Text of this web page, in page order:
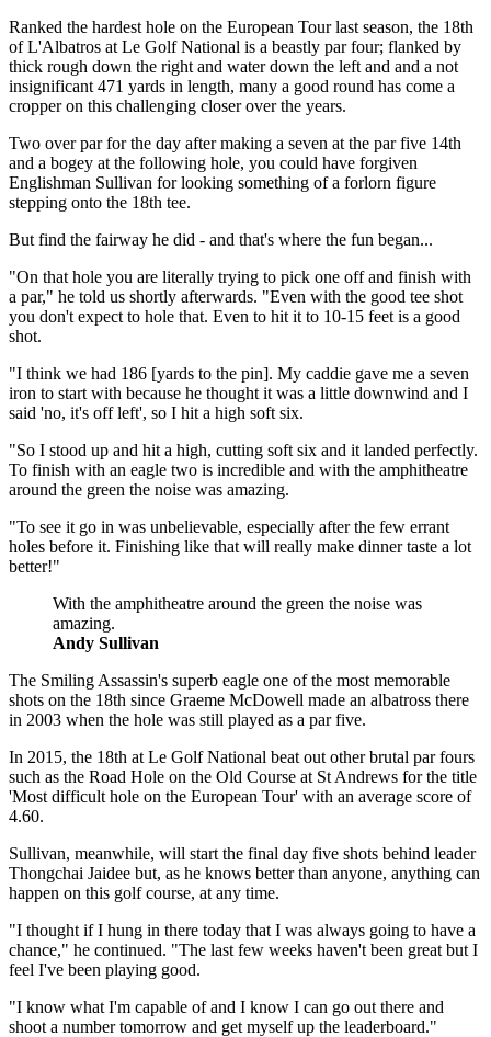
Ranked the hardest hole on the European Tour last season, the 18th
of L'Albatros at Le Golf National is a beastly par four; flanked by
thick rough down the right and water down the left and and a not
insignificant 471 yards in length, many a good round has come a
cropper on this challenging closer over the years.
Two over par for the day after making a seven at the par five 14th
and a bogey at the following hole, you could have forgiven
Englishman Sullivan for looking something of a forlorn figure
stepping onto the 18th tee.
But find the fairway he did - and that's where the fun began...
"On that hole you are literally trying to pick one off and finish with
a par," he told us shortly afterwards. "Even with the good tee shot
you don't expect to hole that. Even to hit it to 10-15 feet is a good
shot.
"I think we had 186 [yards to the pin]. My caddie gave me a seven
iron to start with because he thought it was a little downwind and I
said 'no, it's off left', so I hit a high soft six.
"So I stood up and hit a high, cutting soft six and it landed perfectly.
To finish with an eagle two is incredible and with the amphitheatre
around the green the noise was amazing.
"To see it go in was unbelievable, especially after the few errant
holes before it. Finishing like that will really make dinner taste a lot
better!"
With the amphitheatre around the green the noise was
amazing.
Andy Sullivan
The Smiling Assassin's superb eagle one of the most memorable
shots on the 18th since Graeme McDowell made an albatross there
in 2003 when the hole was still played as a par five.
In 2015, the 18th at Le Golf National beat out other brutal par fours
such as the Road Hole on the Old Course at St Andrews for the title
'Most difficult hole on the European Tour' with an average score of
4.60.
Sullivan, meanwhile, will start the final day five shots behind leader
Thongchai Jaidee but, as he knows better than anyone, anything can
happen on this golf course, at any time.
"I thought if I hung in there today that I was always going to have a
chance," he continued. "The last few weeks haven't been great but I
feel I've been playing good.
"I know what I'm capable of and I know I can go out there and
shoot a number tomorrow and get myself up the leaderboard."